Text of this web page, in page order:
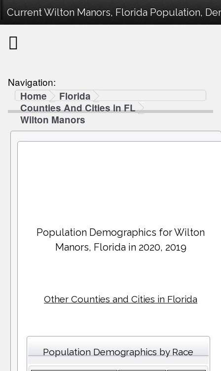
Current Wilton Manors, Florida Population,
Navigation:
Home
Florida
Counties And Cities in FL
Wilton Manors
Population Demographics forWilton
Manors, Florida in 2020, 2019
Other Counties and Cities in Florida
Population Demographics by Race